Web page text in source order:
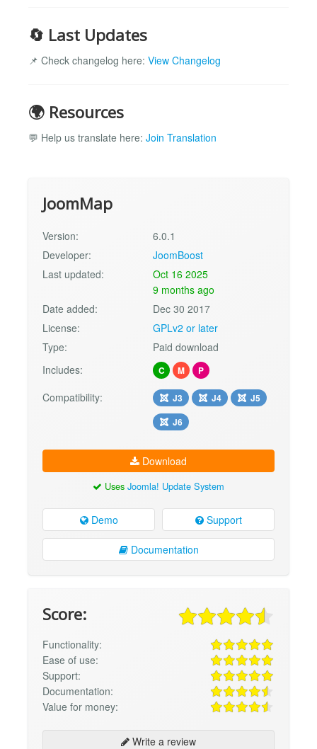
🔄 Last Updates
📌 Check changelog here: View Changelog
🌍 Resources
💬 Help us translate here: Join Translation
JoomMap
Version:
6.0.1
Developer:
JoomBoost
Last updated:
Oct 16 2025
9 months ago
Date added:
Dec 30 2017
License:
GPLv2 or later
Type:
Paid download
Includes:
C M P
Compatibility: J3 J4
J5
J6
Download
Uses Joomla! Update System
Demo Support
Documentation
Score:
Functionality:
Ease of use:
Support:
Documentation:
Value for money:
Write a review